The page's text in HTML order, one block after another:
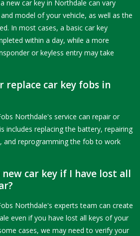
new car key in Northdale can vary
model of your vehicle, as well as the
In most cases, a basic car key
within a day, while a more
or keyless entry may take
replace car key fobs in
Northdale's service can repair or
includes replacing the battery, repairing
and reprogramming the fob to work
new car key if I have lost all
Northdale's experts team can create
even if you have lost all keys of your
cases, we may need to verify your